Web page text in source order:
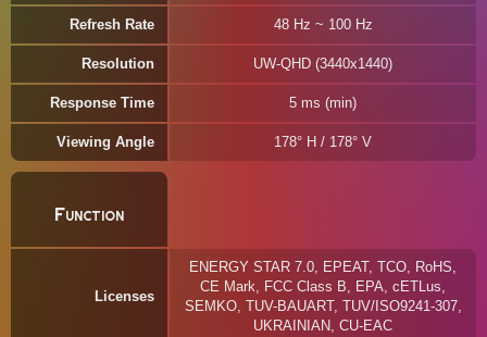
Refresh Rate 48 Hz ~ 100 Hz
Resolution UW-QHD (3440x1440)
Response Time 5 ms (min)
Viewing Angle 178° H / 178° V
Function
Licenses
ENERGY STAR 7.0, EPEAT, TCO, RoHS,
CE Mark, FCC Class B, EPA, cETLus,
SEMKO, TUV-BAUART, TUV/ISO9241-307,
UKRAINIAN, CU-EAC